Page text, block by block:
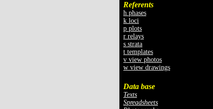
Referents
h phases
k loci
p plots
r relays
s strata
t templates
v view photos
w view drawings
Data base
Texts
Spreadsheets